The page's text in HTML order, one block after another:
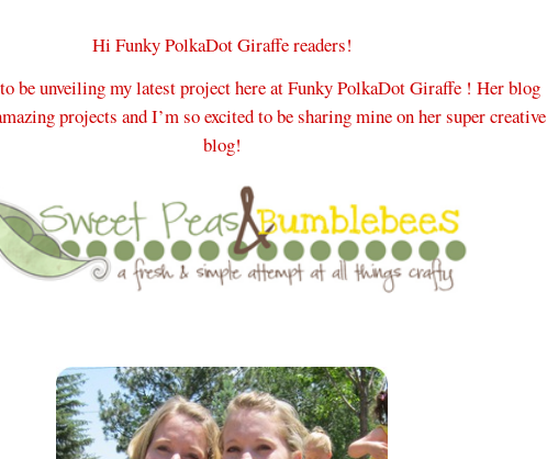
Hi Funky PolkaDot Giraffe readers!
be unveiling my latest project here at Funky PolkaDot Giraffe ! Her blog
projects and I’m so excited to be sharing mine on her super creative
blog!